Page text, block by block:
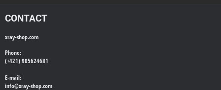
CONTACT
xray-shop.com
Phone:
(+421) 905624681
E-mail:
info@xray-shop.com